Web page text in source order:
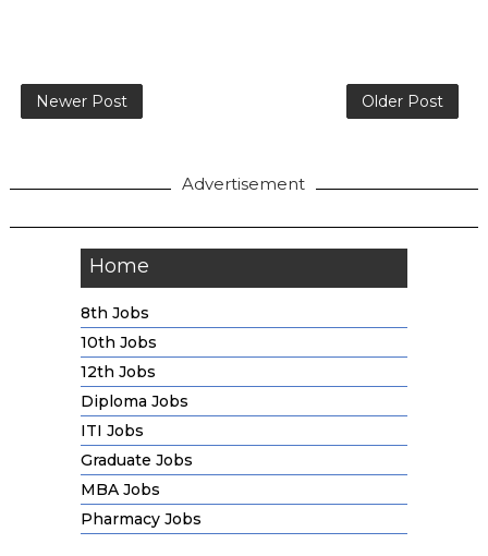
Newer Post Older Post
Advertisement
Home
8th Jobs
10th Jobs
12th Jobs
Diploma Jobs
ITI Jobs
Graduate Jobs
MBA Jobs
Pharmacy Jobs